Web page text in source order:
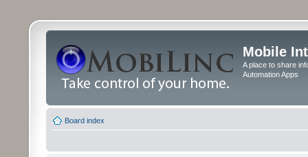
Mobile
A place to share
Automation Apps
Board index